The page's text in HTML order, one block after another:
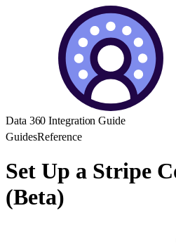
Data 360 Integration Guide
GuidesReference
Set Up a Stripe
(Beta)